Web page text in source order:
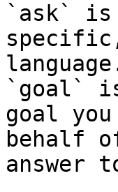
`ask` is
`goal`
goal
behalf
answer